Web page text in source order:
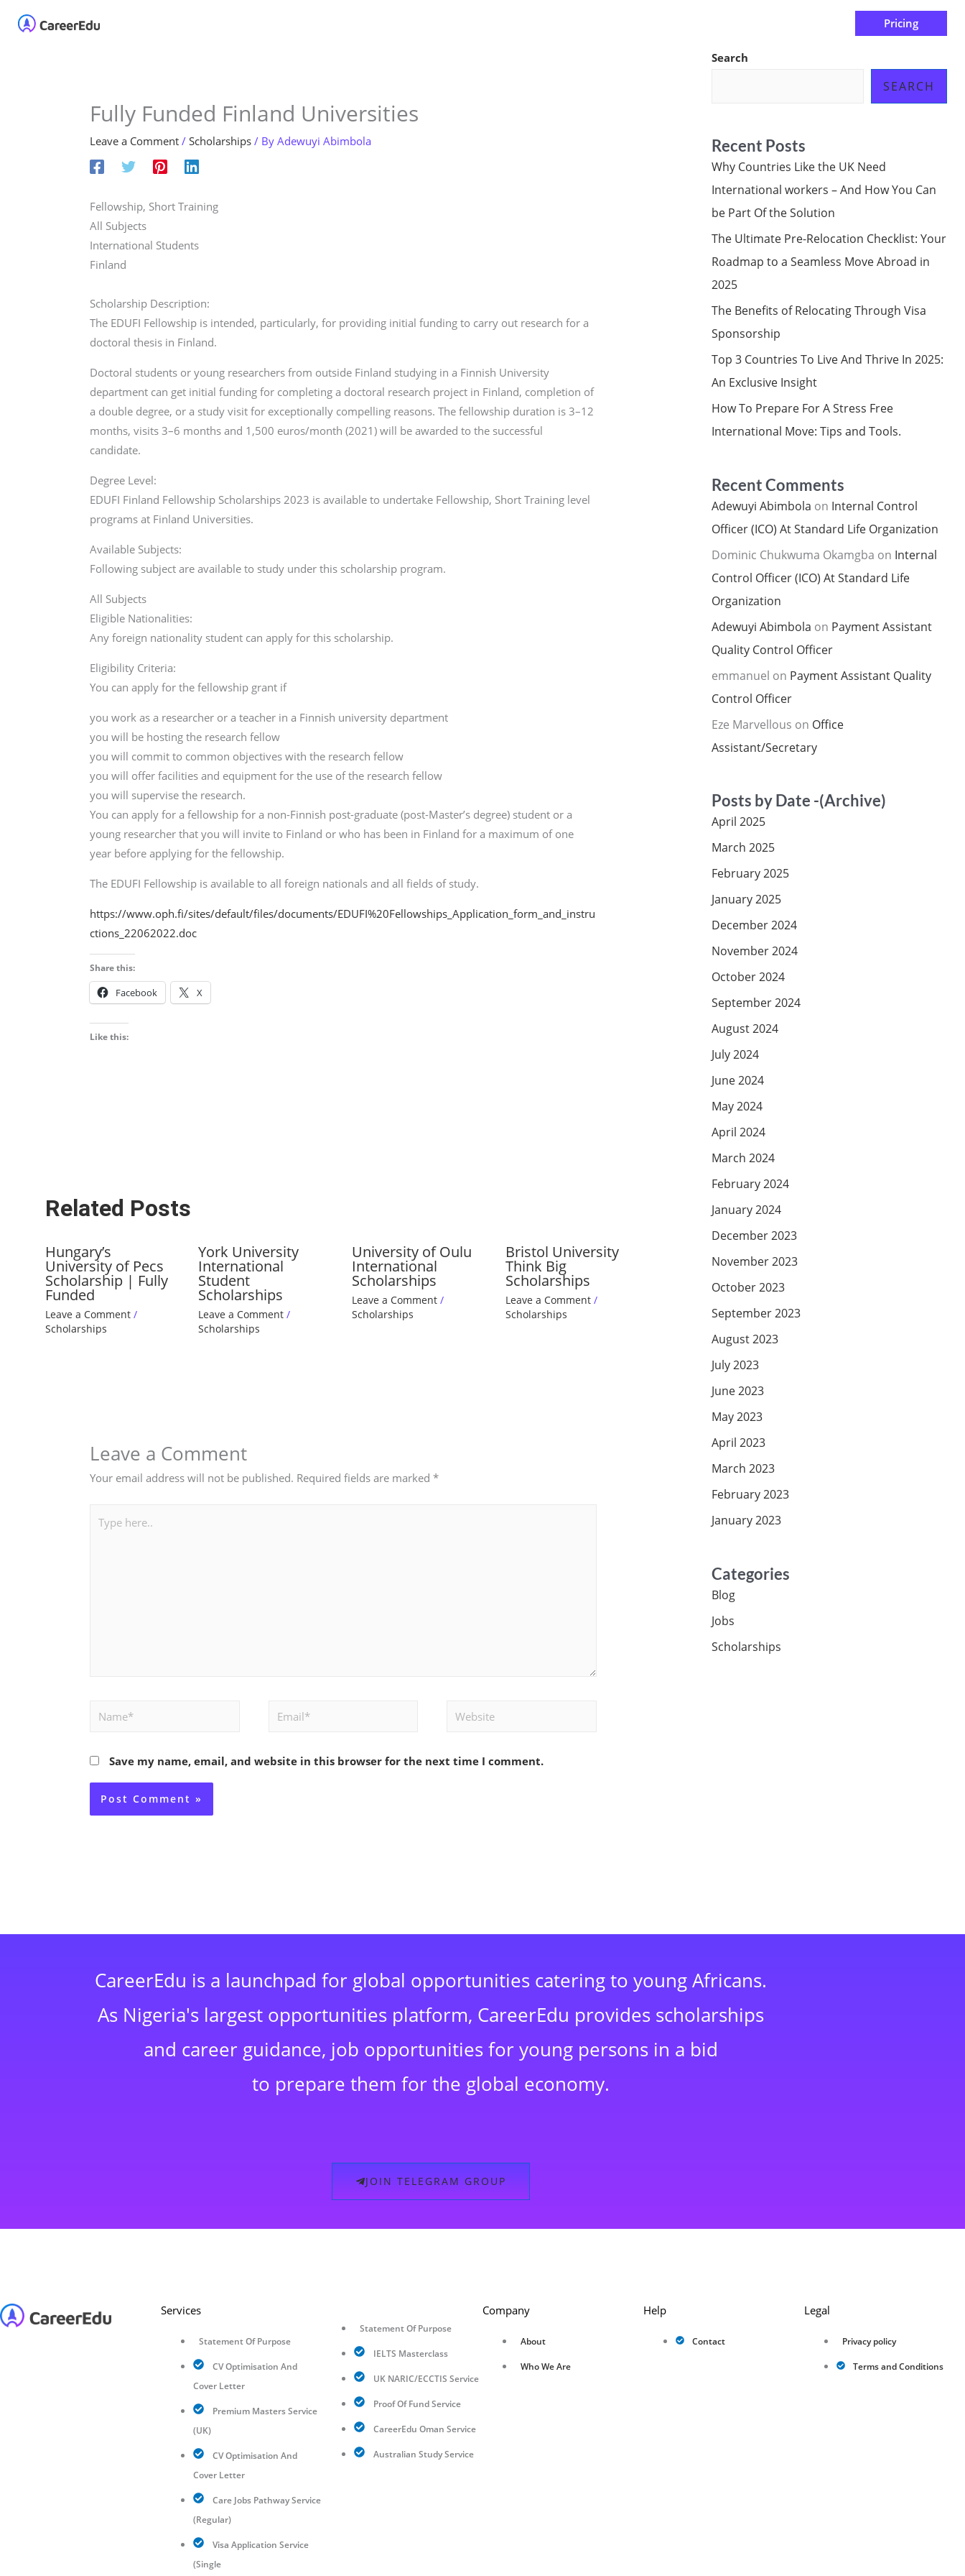
Pricing
Fully Funded Finland Universities
Leave a Comment /Scholarships / ByAdewuyi Abimbola
Fellowship, Short Training
All Subjects
International Students
Finland
Scholarship Description:
The EDUFI Fellowship is intended, particularly, for providing initial funding to carry out research for a
doctoral thesis in Finland.
Doctoral students or young researchers from outside Finland studying in a Finnish University
department can get initial funding for completing a doctoral research project in Finland, completion of
a double degree, or a study visit for exceptionally compelling reasons. The fellowship duration is 3–12
months, visits 3–6 months and 1,500 euros/month (2021) will be awarded to the successful
candidate.
Degree Level:
EDUFI Finland Fellowship Scholarships 2023 is available to undertake Fellowship, Short Training level
programs at Finland Universities.
Available Subjects:
Following subject are available to study under this scholarship program.
All Subjects
Eligible Nationalities:
Any foreign nationality student can apply for this scholarship.
Eligibility Criteria:
You can apply for the fellowship grant if
you work as a researcher or a teacher in a Finnish university department
you will be hosting the research fellow
you will commit to common objectives with the research fellow
you will offer facilities and equipment for the use of the research fellow
you will supervise the research.
You can apply for a fellowship for a non-Finnish post-graduate (post-Master’s degree) student or a
young researcher that you will invite to Finland or who has been in Finland for a maximum of one
year before applying for the fellowship.
The EDUFI Fellowship is available to all foreign nationals and all fields of study.
https://www.oph.fi/sites/default/files/documents/EDUFI%20Fellowships_Application_form_and_instru
ctions_22062022.doc
Share this:
Facebook X
Like this:
Related Posts
Hungary’s
University of Pecs
Scholarship | Fully
Funded
Leave a Comment /
Scholarships
York University
International
Student
Scholarships
Leave a Comment /
Scholarships
University of Oulu
International
Scholarships
Leave a Comment /
Scholarships
Bristol University
Think Big
Scholarships
Leave a Comment /
Scholarships
Leave a Comment
Your email address will not be published. Required fields are marked*
Name* Email* Website
Save my name, email, and website in this browser for the next time I comment.
Search
SEARCH
Recent Posts
Why Countries Like the UK Need
International workers – And How You Can
be Part Of the Solution
The Ultimate Pre-Relocation Checklist: Your
Roadmap to a Seamless Move Abroad in
2025
The Benefits of Relocating Through Visa
Sponsorship
Top 3 Countries To Live And Thrive In 2025:
An Exclusive Insight
How To Prepare For A Stress Free
International Move: Tips and Tools.
Recent Comments
Adewuyi Abimbola on Internal Control
Officer (ICO) At Standard Life Organization
Dominic Chukwuma Okamgba on Internal
Control Officer (ICO) At Standard Life
Organization
Adewuyi Abimbola on Payment Assistant
Quality Control Officer
emmanuel on Payment Assistant Quality
Control Officer
Eze Marvellous on Office
Assistant/Secretary
Posts by Date -(Archive)
April 2025
March 2025
February 2025
January 2025
December 2024
November 2024
October 2024
September 2024
August 2024
July 2024
June 2024
May 2024
April 2024
March 2024
February 2024
January 2024
December 2023
November 2023
October 2023
September 2023
August 2023
July 2023
June 2023
May 2023
April 2023
March 2023
February 2023
January 2023
Categories
Blog
Jobs
Scholarships
CareerEdu is a launchpad for global opportunities catering to young Africans.
As Nigeria's largest opportunities platform, CareerEdu provides scholarships
and career guidance, job opportunities for young persons in a bid
to prepare them for the global economy.
JOIN TELEGRAM GROUP
Services
Statement Of Purpose
CV Optimisation And
Cover Letter
Premium Masters Service
(UK)
CV Optimisation And
Cover Letter
Care Jobs Pathway Service
(Regular)
Visa Application Service
(Single
Statement Of Purpose
IELTS Masterclass
UK NARIC/ECCTIS Service
Proof Of Fund Service
CareerEdu Oman Service
Australian Study Service
Company
About
Who We Are
Help
Contact
Legal
Privacy policy
Terms and Conditions